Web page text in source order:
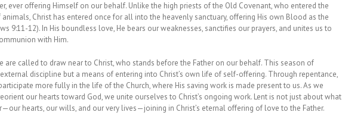
ever offering Himself on our behalf. Unlike the high priests of the Old Covenant, who entered the
Christ has entered once for all into the heavenly sanctuary, offering His own Blood as the
9:11-12). In His boundless love, He bears our weaknesses, sanctifies our prayers, and unites us to
with Him.
are called to draw near to Christ, who stands before the Father on our behalf. This season of
discipline but a means of entering into Christ’s own life of self-offering. Through repentance,
more fully in the life of the Church, where His saving work is made present to us. As we
our hearts toward God, we unite ourselves to Christ’s ongoing work. Lent is not just about what
hearts, our wills, and our very lives—joining in Christ’s eternal offering of love to the Father.